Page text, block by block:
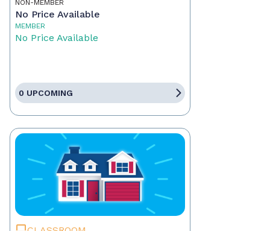
NON-MEMBER
No Price Available
MEMBER
No Price Available
0 UPCOMING